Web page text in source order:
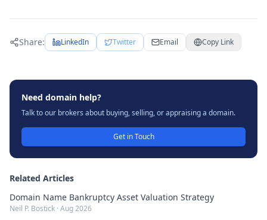
Share: LinkedIn Twitter Email Copy Link
Need domain help?
Talk to our brokers about buying, selling, or appraising a domain.
Get in Touch
Related Articles
Domain Name Bankruptcy Asset Valuation Strategy
Neil P. Bostick · Aug 2026